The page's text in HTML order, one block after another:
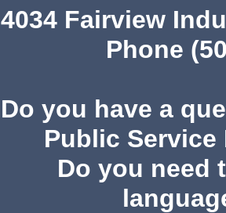
4034 Fairview
Phone
Do you have a
Public
Do you need